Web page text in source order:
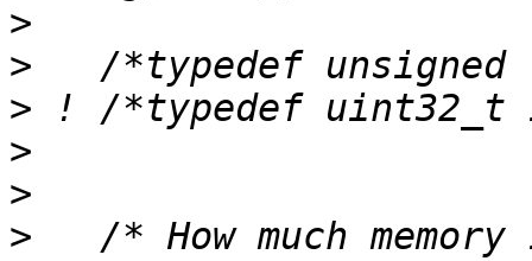
>
>
>
>
>
>
/* How much memory